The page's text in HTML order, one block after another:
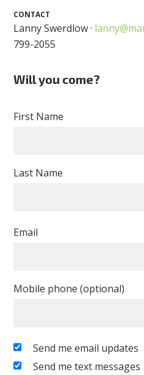
CONTACT
Lanny Swerdlow ·
799-2055
Will you come?
First Name
Last Name
Email
Mobile phone (optional)
Send me email updates
Send me text messages